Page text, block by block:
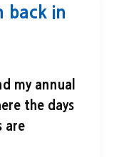
back in
my annual
the days
are